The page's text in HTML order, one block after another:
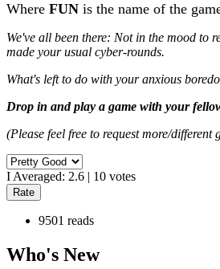
Where FUN is the name of the
We've all been there: Not in the mood to
made your usual cyber-rounds.
What's left to do with your anxious
Drop in and play a game with your
(Please feel free to request more/
I Averaged: 2.6 | 10 votes
9501 reads
Who's New